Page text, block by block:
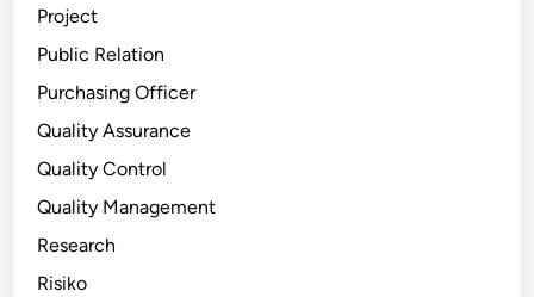
Project
Public Relation
Purchasing Officer
Quality Assurance
Quality Control
Quality Management
Research
Risiko